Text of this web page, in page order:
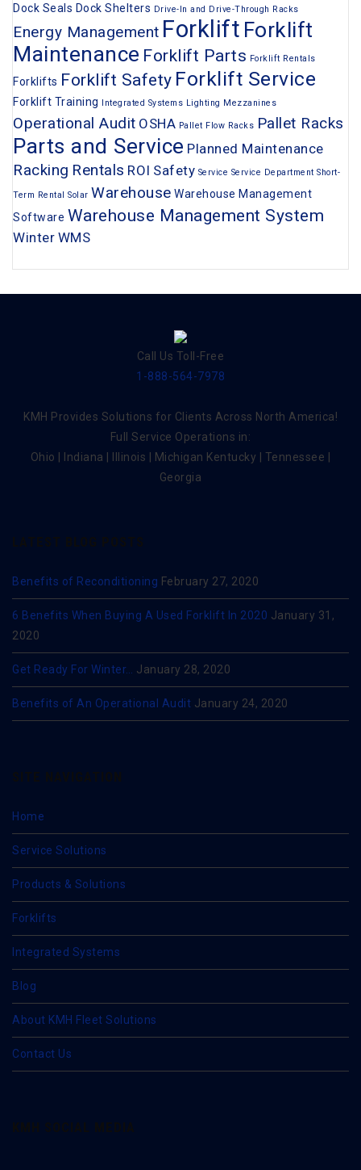
Dock Seals Dock Shelters Drive-In and Drive-Through Racks
Energy Management Forklift Forklift
Maintenance Forklift Parts Forklift Rentals
Forklifts Forklift Safety Forklift Service
Forklift Training Integrated Systems Lighting Mezzanines
Operational Audit OSHA Pallet Flow Racks Pallet Racks
Parts and Service Planned Maintenance
Racking Rentals ROI Safety Service Service Department Short-
Term Rental Solar Warehouse Warehouse Management
Software Warehouse Management System
Winter WMS
Call Us Toll-Free
1-888-564-7978
KMH Provides Solutions for Clients Across North America!
Full Service Operations in:
Ohio | Indiana | Illinois | Michigan Kentucky | Tennessee |
Georgia
Benefits of Reconditioning February 27, 2020
6 Benefits When Buying A Used Forklift In 2020 January 31,
2020
Get Ready For Winter… January 28, 2020
Benefits of An Operational Audit January 24, 2020
Home
Service Solutions
Products & Solutions
Forklifts
Integrated Systems
Blog
About KMH Fleet Solutions
Contact Us